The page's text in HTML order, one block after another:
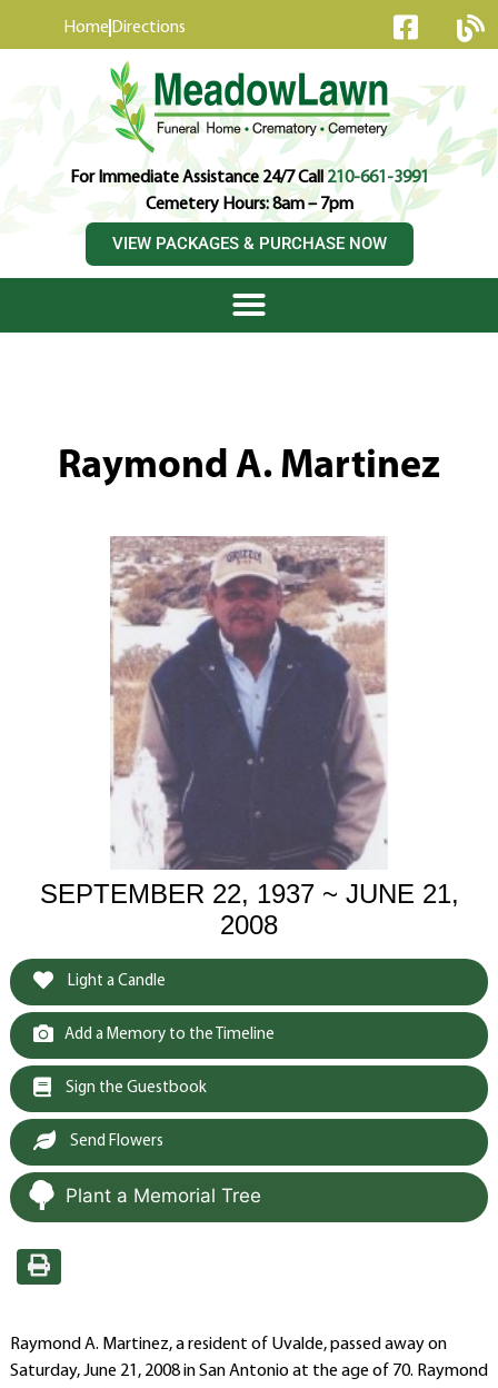
Home Directions
For Immediate Assistance 24/7 Call210-661-3991
Cemetery Hours: 8am – 7pm
VIEW PACKAGES & PURCHASE NOW
Raymond A. Martinez
SEPTEMBER 22, 1937 ~ JUNE 21,
2008
Light a Candle
Add a Memory to the Timeline
Sign the Guestbook
Send Flowers
Plant a Memorial Tree
Raymond A. Martinez, a resident of Uvalde, passed away on
Saturday, June 21, 2008 in San Antonio at the age of 70. Raymond